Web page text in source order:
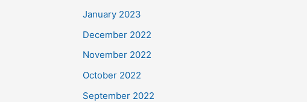
January 2023
December 2022
November 2022
October 2022
September 2022